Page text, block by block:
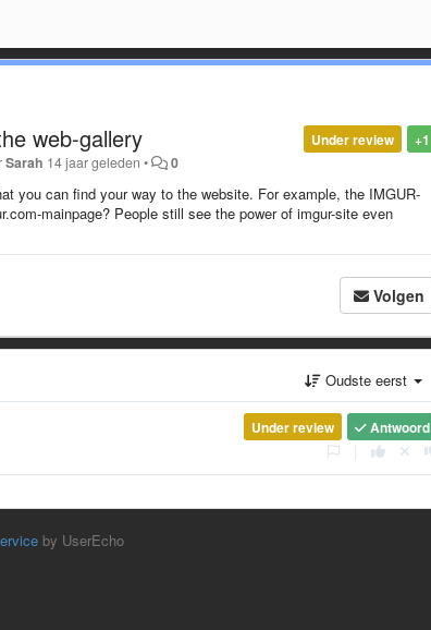
+1
Under review
web-gallery
Sarah 14 jaar geleden • 0
you can find your way to the website. For example, the IMGUR-
mainpage? People still see the power of imgur-site even
Volgen
Oudste eerst
Antwoord
Under review
by UserEcho